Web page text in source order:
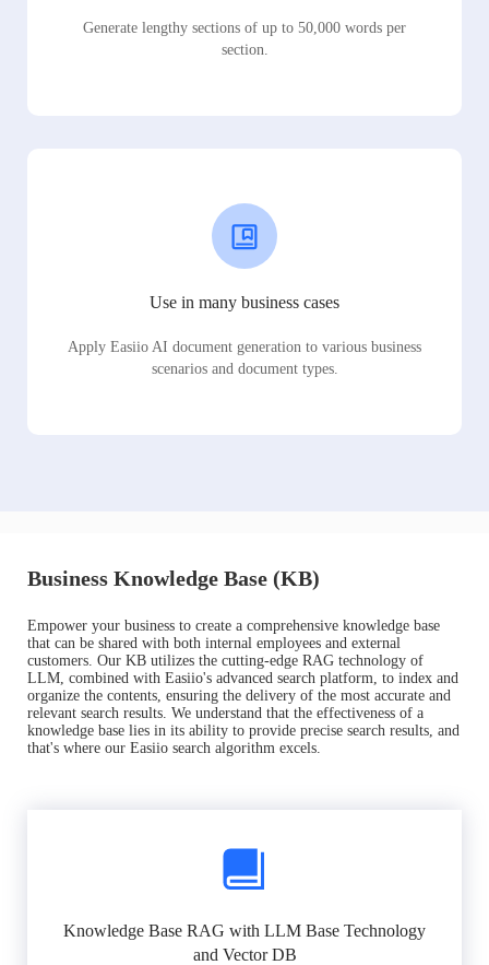
Generate lengthy sections of up to 50,000 words per
section.
Use in many business cases
Apply Easiio AI document generation to various business
scenarios and document types.
Business Knowledge Base (KB)
Empower your business to create a comprehensive knowledge base
that can be shared with both internal employees and external
customers. Our KB utilizes the cutting-edge RAG technology of
LLM, combined with Easiio's advanced search platform, to index and
organize the contents, ensuring the delivery of the most accurate and
relevant search results. We understand that the effectiveness of a
knowledge base lies in its ability to provide precise search results, and
that's where our Easiio search algorithm excels.
Knowledge Base RAG with LLM Base Technology
and Vector DB